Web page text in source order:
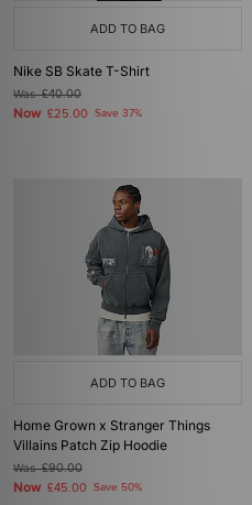
ADD TO BAG
Nike SB Skate T-Shirt
Was£40.00
Now £25.00 Save 37%
ADD TO BAG
Home Grown x Stranger Things
Villains Patch Zip Hoodie
Was£90.00
Now £45.00 Save 50%